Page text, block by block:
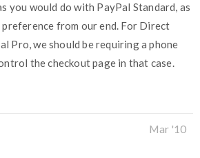
you would do with PayPal Standard, as
from our end. For Direct
Pro, we should be requiring a phone
the checkout page in that case.
Mar '10